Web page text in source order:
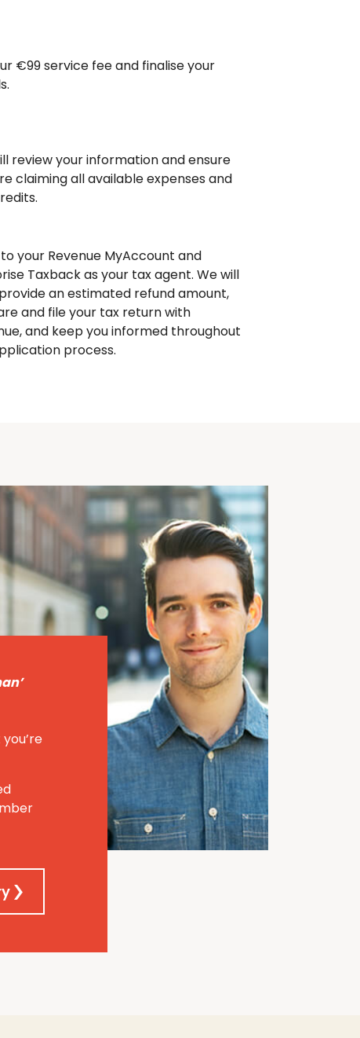
€99 service fee and finalise your
review your information and ensure
claiming all available expenses and
to your Revenue MyAccount and
Taxback as your tax agent. We will
an estimated refund amount,
and file your tax return with
and keep you informed throughout
process.